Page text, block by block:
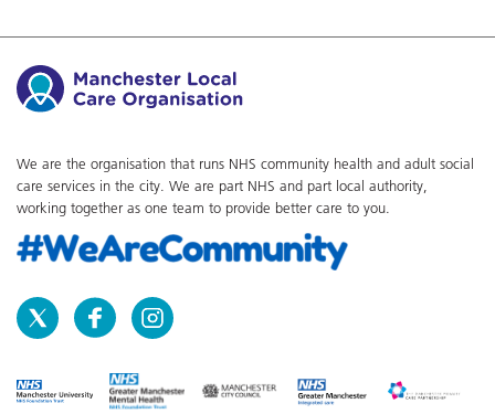
We are the organisation that runs NHS community health and adult social
care services in the city. We are part NHS and part local authority,
working together as one team to provide better care to you.